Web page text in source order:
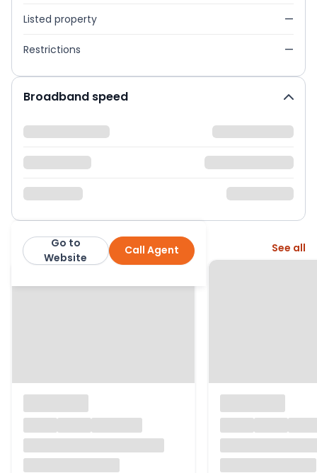
Listed property —
Restrictions —
Broadband speed
Hunters Call Agent
Go to
Website
More from this agent See all